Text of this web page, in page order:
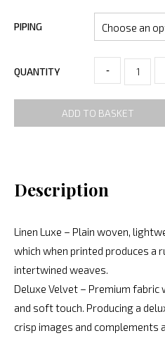
PIPING
QUANTITY -
ADD TO BASKET
Description
Linen Luxe – Plain woven,
which when printed produces a
intertwined weaves.
Deluxe Velvet – Premium fabric
and soft touch. Producing a
crisp images and complements